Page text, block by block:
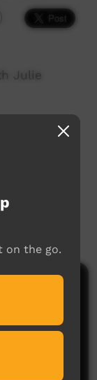
Julie
them,
more
on the go.